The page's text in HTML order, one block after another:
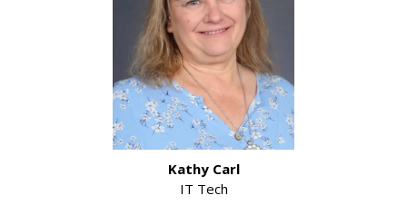
Kathy Carl
IT Tech